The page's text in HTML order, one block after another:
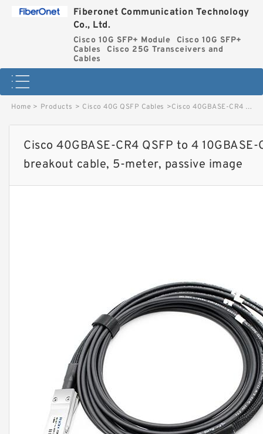
Fiberonet Communication Technology
Co., Ltd.
Cisco 10G SFP+ Module
Cisco 10G SFP+
Cables
Cisco 25G Transceivers and
Cables
Home > Products > Cisco 40G QSFP Cables >Cisco 40GBASE-CR4 QSFP to 4 10GBASE-CU SFP+ direct-attach breakout cable, 5-meter, passive image
Cisco 40GBASE-CR4 QSFP to 4
breakout cable, 5-meter, passive image